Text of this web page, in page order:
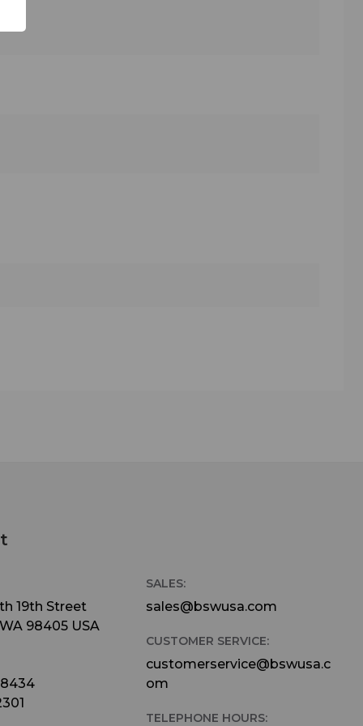
19th Street
98405 USA
SALES:
sales@bswusa.com
CUSTOMER SERVICE:
customerservice@bswusa.c
om
TELEPHONE HOURS: